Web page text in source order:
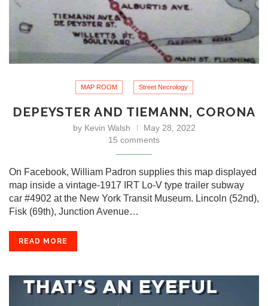
MAP ROOM Street Necrology
DEPEYSTER AND TIEMANN, CORONA
by Kevin Walsh
May 28, 2022
15 comments
On Facebook, William Padron supplies this map displayed
map inside a vintage-1917 IRT Lo-V type trailer subway
car #4902 at the New York Transit Museum. Lincoln (52nd),
Fisk (69th), Junction Avenue…
READ MORE